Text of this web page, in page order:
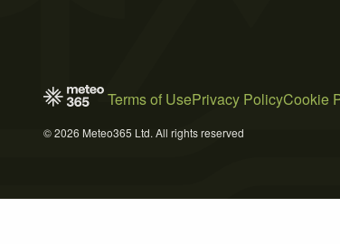
Terms of UsePrivacy PolicyCookie
© 2026 Meteo365 Ltd. All rights reserved